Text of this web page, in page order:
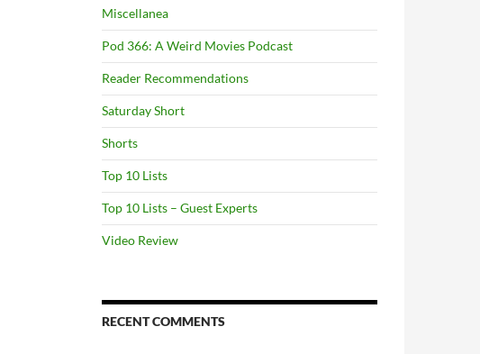
Miscellanea
Pod 366: A Weird Movies Podcast
Reader Recommendations
Saturday Short
Shorts
Top 10 Lists
Top 10 Lists – Guest Experts
Video Review
RECENT COMMENTS